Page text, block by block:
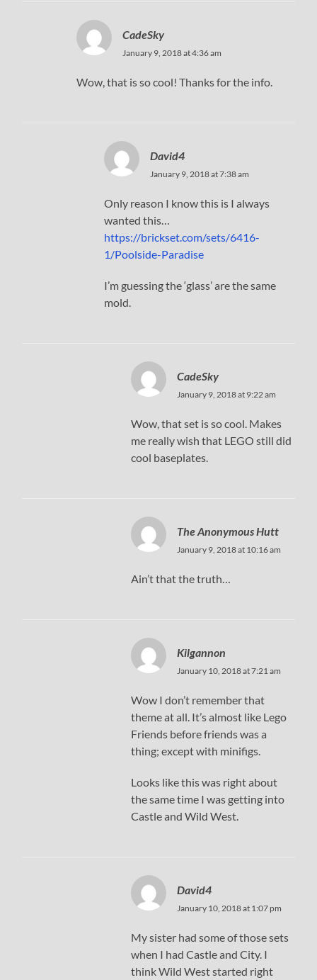
CadeSky
January 9, 2018 at 4:36 am
Wow, that is so cool! Thanks for the info.
David4
January 9, 2018 at 7:38 am
Only reason I know this is I always
wanted this…
https://brickset.com/sets/6416-
1/Poolside-Paradise
I’m guessing the ‘glass’ are the same
mold.
CadeSky
January 9, 2018 at 9:22 am
Wow, that set is so cool. Makes
me really wish that LEGO still did
cool baseplates.
The Anonymous Hutt
January 9, 2018 at 10:16 am
Ain’t that the truth…
Kilgannon
January 10, 2018 at 7:21 am
Wow I don’t remember that
theme at all. It’s almost like Lego
Friends before friends was a
thing; except with minifigs.
Looks like this was right about
the same time I was getting into
Castle and Wild West.
David4
January 10, 2018 at 1:07 pm
My sister had some of those sets
when I had Castle and City. I
think Wild West started right